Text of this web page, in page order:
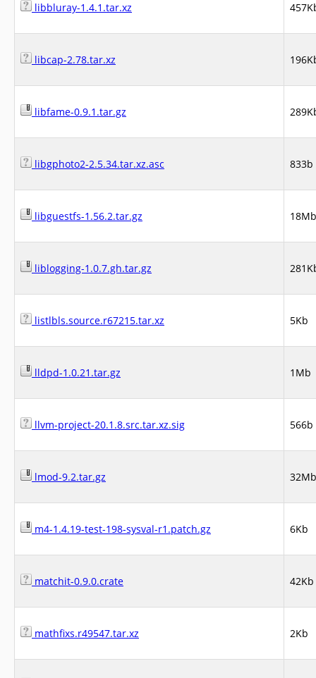
libbluray-1.4.1.tar.xz
libcap-2.78.tar.xz
libfame-0.9.1.tar.gz
libgphoto2-2.5.34.tar.xz.asc 833b
libguestfs-1.56.2.tar.gz 18Mb
liblogging-1.0.7.gh.tar.gz
listlbls.source.r67215.tar.xz 5Kb
lldpd-1.0.21.tar.gz 1Mb
llvm-project-20.1.8.src.tar.xz.sig 566b
lmod-9.2.tar.gz 32Mb
m4-1.4.19-test-198-sysval-r1.patch.gz 6Kb
matchit-0.9.0.crate 42Kb
mathfixs.r49547.tar.xz 2Kb